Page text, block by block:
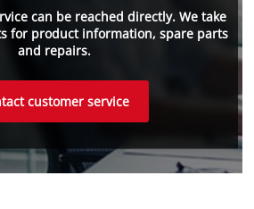
can be reached directly. We take
for product information, spare parts
and repairs.
customer service